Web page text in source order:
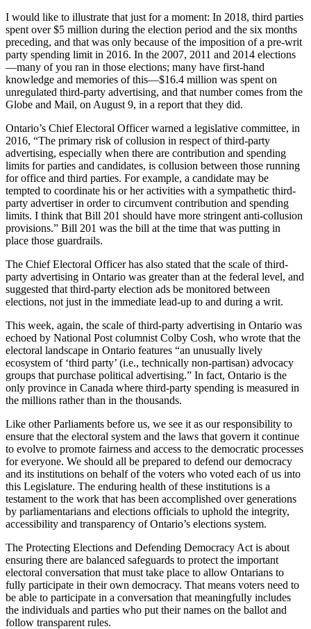
I would like to illustrate that just for a moment: In 2018, third parties
spent over $5 million during the election period and the six months
preceding, and that was only because of the imposition of a pre-writ
party spending limit in 2016. In the 2007, 2011 and 2014 elections
—many of you ran in those elections; many have first-hand
knowledge and memories of this—$16.4 million was spent on
unregulated third-party advertising, and that number comes from the
Globe and Mail, on August 9, in a report that they did.
Ontario’s Chief Electoral Officer warned a legislative committee, in
2016, “The primary risk of collusion in respect of third-party
advertising, especially when there are contribution and spending
limits for parties and candidates, is collusion between those running
for office and third parties. For example, a candidate may be
tempted to coordinate his or her activities with a sympathetic third-
party advertiser in order to circumvent contribution and spending
limits. I think that Bill 201 should have more stringent anti-collusion
provisions.” Bill 201 was the bill at the time that was putting in
place those guardrails.
The Chief Electoral Officer has also stated that the scale of third-
party advertising in Ontario was greater than at the federal level, and
suggested that third-party election ads be monitored between
elections, not just in the immediate lead-up to and during a writ.
This week, again, the scale of third-party advertising in Ontario was
echoed by National Post columnist Colby Cosh, who wrote that the
electoral landscape in Ontario features “an unusually lively
ecosystem of ‘third party’ (i.e., technically non-partisan) advocacy
groups that purchase political advertising.” In fact, Ontario is the
only province in Canada where third-party spending is measured in
the millions rather than in the thousands.
Like other Parliaments before us, we see it as our responsibility to
ensure that the electoral system and the laws that govern it continue
to evolve to promote fairness and access to the democratic processes
for everyone. We should all be prepared to defend our democracy
and its institutions on behalf of the voters who voted each of us into
this Legislature. The enduring health of these institutions is a
testament to the work that has been accomplished over generations
by parliamentarians and elections officials to uphold the integrity,
accessibility and transparency of Ontario’s elections system.
The Protecting Elections and Defending Democracy Act is about
ensuring there are balanced safeguards to protect the important
electoral conversation that must take place to allow Ontarians to
fully participate in their own democracy. That means voters need to
be able to participate in a conversation that meaningfully includes
the individuals and parties who put their names on the ballot and
follow transparent rules.